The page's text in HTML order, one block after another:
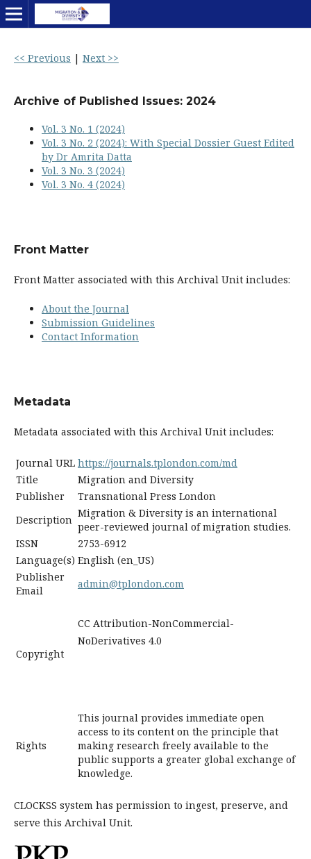
<< Previous | Next >>
Archive of Published Issues: 2024
Vol. 3 No. 1 (2024)
Vol. 3 No. 2 (2024): With Special Dossier Guest Edited
by Dr Amrita Datta
Vol. 3 No. 3 (2024)
Vol. 3 No. 4 (2024)
Front Matter
Front Matter associated with this Archival Unit includes:
About the Journal
Submission Guidelines
Contact Information
Metadata
Metadata associated with this Archival Unit includes:
Journal URL https://journals.tplondon.com/md
Title
Migration and Diversity
Publisher
Transnational Press London
Description
Migration & Diversity is an international
peer-reviewed journal of migration studies.
ISSN
2753-6912
Language(s) English (en_US)
Publisher
Email
admin@tplondon.com
Copyright
CC Attribution-NonCommercial-
NoDerivatives 4.0
Rights
This journal provides immediate open
access to its content on the principle that
making research freely available to the
public supports a greater global exchange of
knowledge.
CLOCKSS system has permission to ingest, preserve, and
serve this Archival Unit.